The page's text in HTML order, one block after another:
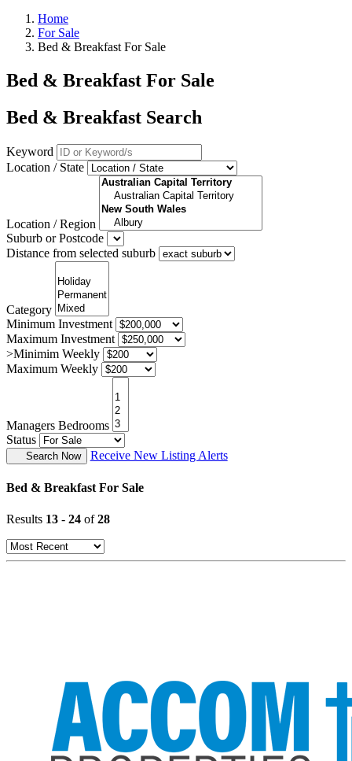
Home
For Sale
Bed & Breakfast For Sale
Bed & Breakfast For Sale
Bed & Breakfast Search
Keyword
Location / State
Location / Region
Suburb or Postcode
Distance from selected suburb
Category
Minimum Investment
Maximum Investment
>Minimim Weekly
Maximum Weekly
Managers Bedrooms
Status
Search Now Receive New Listing Alerts
Bed & Breakfast For Sale
Results 13 - 24 of28